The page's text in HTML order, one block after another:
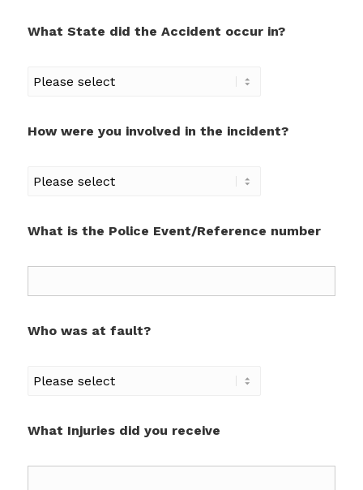
What State did the Accident occur in?
How were you involved in the incident?
What is the Police Event/Reference number
Who was at fault?
What Injuries did you receive